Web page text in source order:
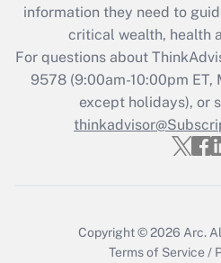
Get
Recently Updated
Who must file
Get
information they need to
critical wealth, health
For questions about
9578(9:00am-10:00pm ET,
except holidays), or
Copyright © 2026 Arc.
Terms of Service /